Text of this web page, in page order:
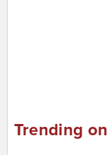
Trending